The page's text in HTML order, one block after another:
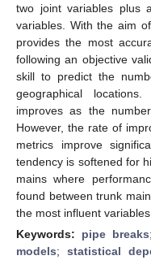
two joint variables plus
variables. With the aim
provides the most
following an objective
skill to predict the
geographical
improves as the
However, the rate of
metrics improve
tendency is softened for
mains where
found between trunk
the most influent
Keywords: pipe breaks
models; statistical